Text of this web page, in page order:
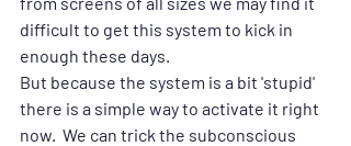
difficult to get this system to kick in
enough these days.
But because the system is a bit 'stupid'
there is a simple way to activate it right
now.  We can trick the subconscious